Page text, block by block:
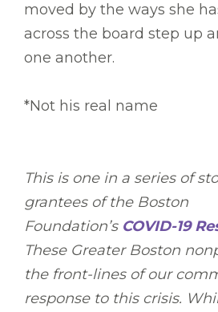
moved by the ways she
across the board step up
one another.
*Not his real name
This is one in a series of
grantees of the Boston
Foundation’s COVID-19
These Greater Boston
the front-lines of our
response to this crisis.